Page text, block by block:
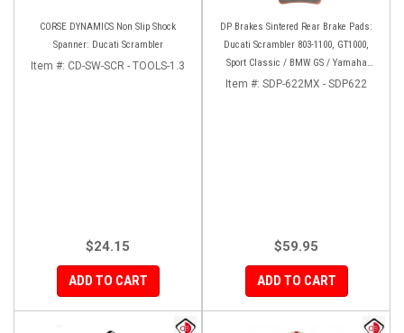
CORSE DYNAMICS Non Slip Shock
Spanner: Ducati Scrambler
Item #: CD-SW-SCR - TOOLS-1.3
$24.15
ADD TO CART
DP Brakes Sintered Rear Brake Pads:
Ducati Scrambler 803-1100, GT1000,
Sport Classic / BMW GS / Yamaha
Tenere 700
Item #: SDP-622MX - SDP622
$59.95
ADD TO CART